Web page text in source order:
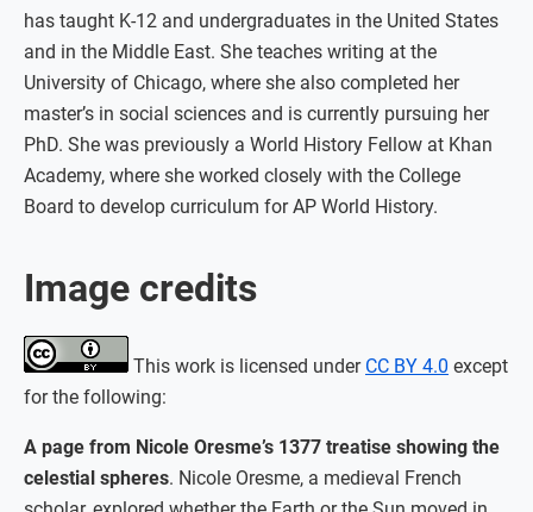
has taught K-12 and undergraduates in the United States
and in the Middle East. She teaches writing at the
University of Chicago, where she also completed her
master’s in social sciences and is currently pursuing her
PhD. She was previously a World History Fellow at Khan
Academy, where she worked closely with the College
Board to develop curriculum for AP World History.
Image credits
This work is licensed under CC BY 4.0 except
for the following:
A page from Nicole Oresme’s 1377 treatise showing the
celestial spheres. Nicole Oresme, a medieval French